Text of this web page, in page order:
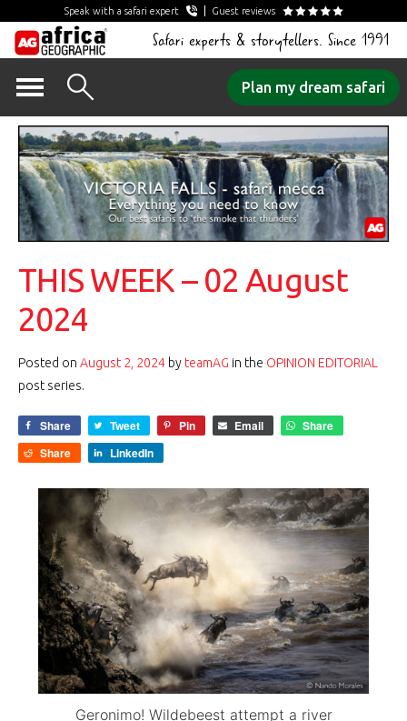
Speak with a safari expert Guest reviews
Safari experts & storytellers. Since 1991
content
Plan my dream safari
THIS WEEK – 02 August
2024
Posted on August 2, 2024 by teamAG in the OPINION EDITORIAL
post series.
Share Tweet Pin Email
Share
Share
LinkedIn
Geronimo! Wildebeest attempt a river